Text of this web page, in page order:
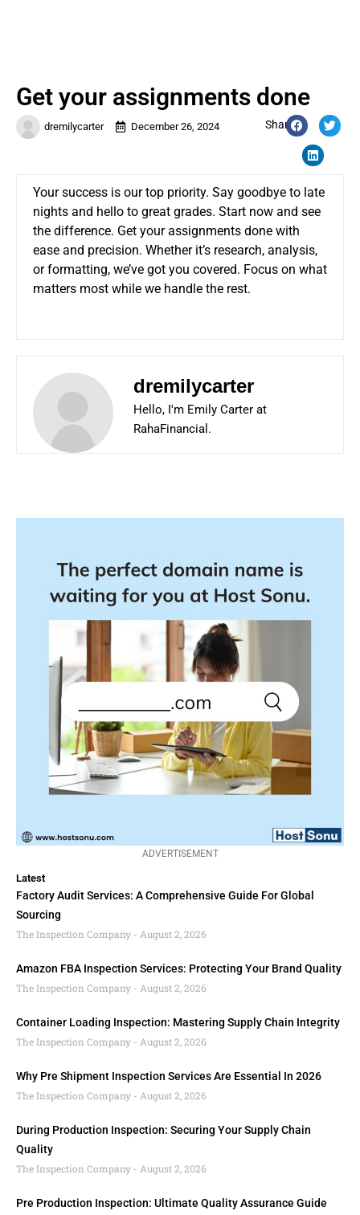
dremilycarter December 26, 2024 Share:
Get your assignments done
Your success is our top priority. Say goodbye to late
nights and hello to great grades. Start now and see
the difference. Get your assignments done with
ease and precision. Whether it’s research, analysis,
or formatting, we’ve got you covered. Focus on what
matters most while we handle the rest.
dremilycarter
Hello, I'm Emily Carter at
RahaFinancial.
ADVERTISEMENT
Latest
Factory Audit Services: A Comprehensive Guide For Global
Sourcing
The Inspection Company
August 2, 2026
Amazon FBA Inspection Services: Protecting Your Brand Quality
The Inspection Company
August 2, 2026
Container Loading Inspection: Mastering Supply Chain Integrity
The Inspection Company
August 2, 2026
Why Pre Shipment Inspection Services Are Essential In 2026
The Inspection Company
August 2, 2026
During Production Inspection: Securing Your Supply Chain
Quality
The Inspection Company
August 2, 2026
Pre Production Inspection: Ultimate Quality Assurance Guide